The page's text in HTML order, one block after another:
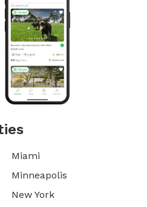
Miami
Minneapolis
New York